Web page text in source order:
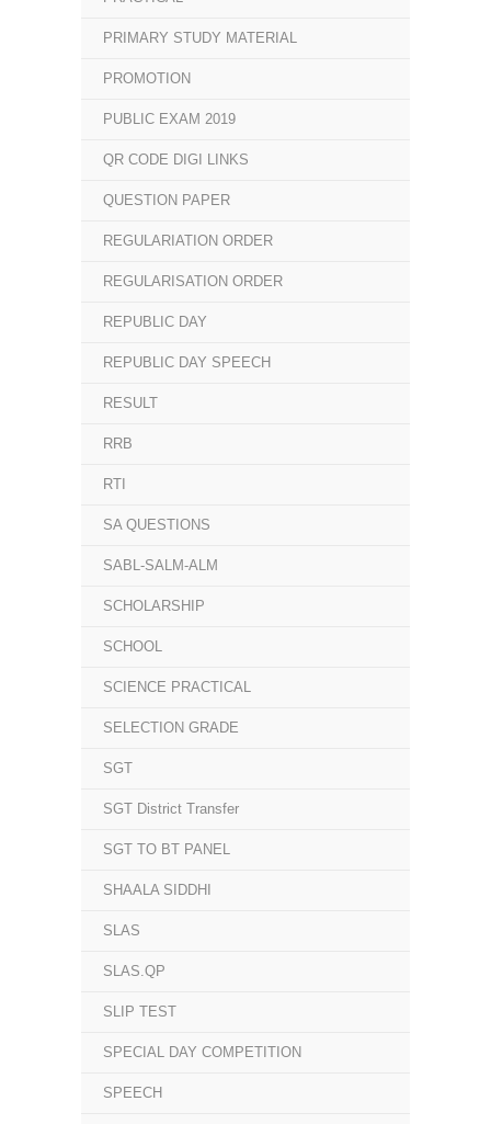
PRIMARY STUDY MATERIAL
PROMOTION
PUBLIC EXAM 2019
QR CODE DIGI LINKS
QUESTION PAPER
REGULARIATION ORDER
REGULARISATION ORDER
REPUBLIC DAY
REPUBLIC DAY SPEECH
RESULT
RRB
RTI
SA QUESTIONS
SABL-SALM-ALM
SCHOLARSHIP
SCHOOL
SCIENCE PRACTICAL
SELECTION GRADE
SGT
SGT District Transfer
SGT TO BT PANEL
SHAALA SIDDHI
SLAS
SLAS.QP
SLIP TEST
SPECIAL DAY COMPETITION
SPEECH